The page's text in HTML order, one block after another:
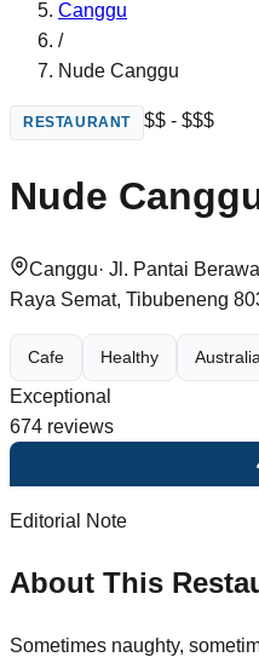
Canggu
/
Nude Canggu
RESTAURANT $$ - $$$
Nude
Canggu· Jl. Pantai
Raya Semat, Tibubeneng
Cafe Healthy
Exceptional
674 reviews
Editorial Note
About This
Sometimes naughty,